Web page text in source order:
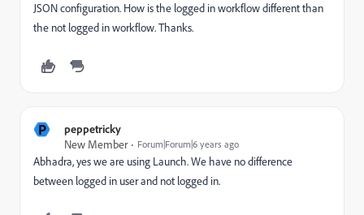
JSON configuration. How is the logged in workflow different than
the not logged in workflow. Thanks.
P
peppetricky
New Member
Forum|Forum|6 years ago
Abhadra, yes we are using Launch. We have no difference
between logged in user and not logged in.